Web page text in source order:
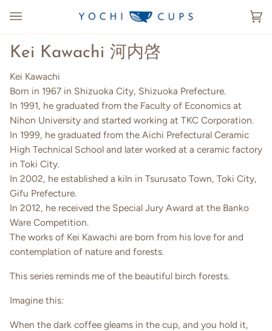
content
Kei Kawachi 河内啓
Kei Kawachi
Born in 1967 in Shizuoka City, Shizuoka Prefecture.
In 1991, he graduated from the Faculty of Economics at
Nihon University and started working at TKC Corporation.
In 1999, he graduated from the Aichi Prefectural Ceramic
High Technical School and later worked at a ceramic factory
in Toki City.
In 2002, he established a kiln in Tsurusato Town, Toki City,
Gifu Prefecture.
In 2012, he received the Special Jury Award at the Banko
Ware Competition.
The works of Kei Kawachi are born from his love for and
contemplation of nature and forests.
This series reminds me of the beautiful birch forests.
Imagine this:
When the dark coffee gleams in the cup, and you hold it,